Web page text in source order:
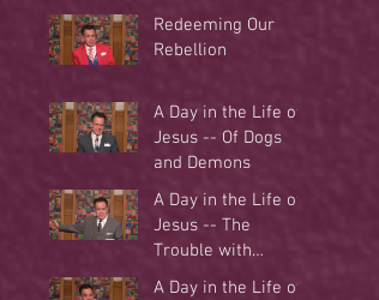
Redeeming Our
Rebellion
A Day in the Life of
Jesus -- Of Dogs
and Demons
A Day in the Life of
Jesus -- The
Trouble with
Tradition
A Day in the Life of